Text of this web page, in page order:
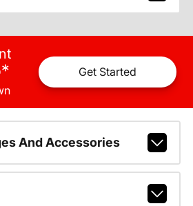
* Get Started
And Accessories